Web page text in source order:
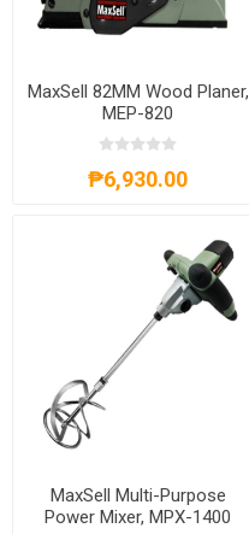
MaxSell 82MM Wood Planer,
MEP-820
₱6,930.00
MaxSell Multi-Purpose
Power Mixer, MPX-1400